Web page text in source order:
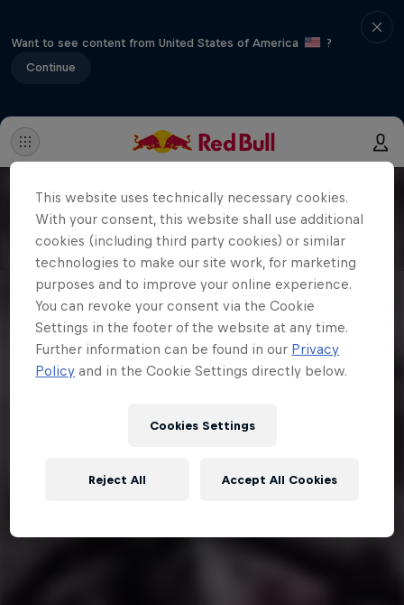
Want to see content from United States of America
?
Continue
This website uses technically necessary cookies.
With your consent, this website shall use additional
cookies (including third party cookies) or similar
technologies to make our site work, for marketing
purposes and to improve your online experience.
You can revoke your consent via the Cookie
Settings in the footer of the website at any time.
Further information can be found in our Privacy
Policy and in the Cookie Settings directly below.
Cookies Settings
Reject All Accept All Cookies